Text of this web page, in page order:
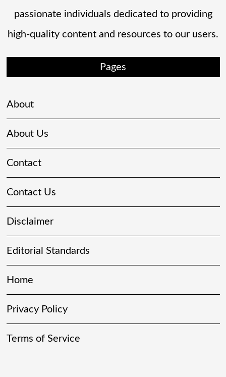
passionate individuals dedicated to providing
high-quality content and resources to our users.
Pages
About
About Us
Contact
Contact Us
Disclaimer
Editorial Standards
Home
Privacy Policy
Terms of Service